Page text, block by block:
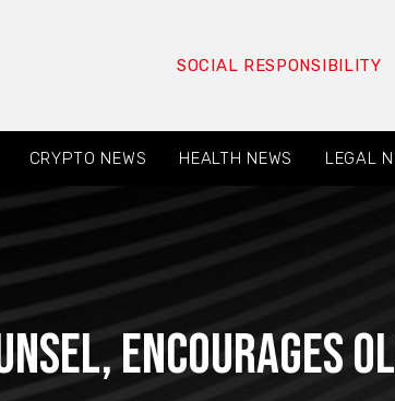
SOCIAL RESPONSIBILITY
CRYPTO NEWS HEALTH NEWS LEGAL
encourages